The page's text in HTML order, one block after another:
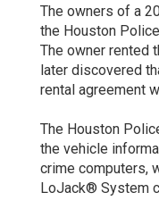
The owners of a
the Houston
The owner rented
later discovered
rental agreement
The Houston
the vehicle
crime computers,
LoJack® System